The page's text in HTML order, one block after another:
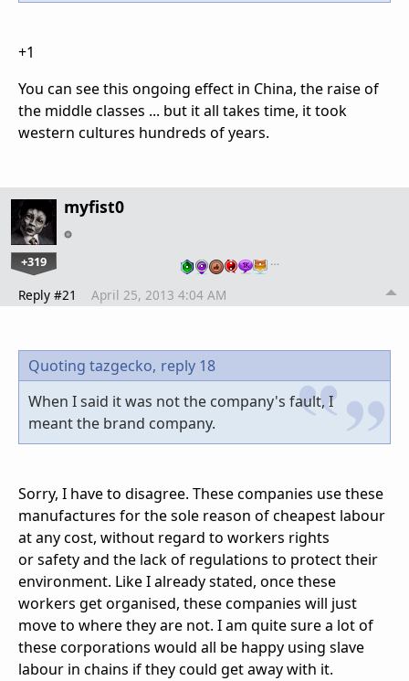
+1
You can see this ongoing effect in China, the raise of
the middle classes ... but it all takes time, it took
western cultures hundreds of years.
myfist0
+319 …
Reply #21 April 25, 2013 4:04 AM
Quoting tazgecko, reply 18
When I said it was not the company's fault, I
meant the brand company.
Sorry, I have to disagree. These companies use these
manufactures for the sole reason of cheapest labour
at any cost, without regard to workers rights
or safety and the lack of regulations to protect their
environment. Like I already stated, once these
workers get organised, these companies will just
move to where they are not. I am quite sure a lot of
these corporations would all be happy using slave
labour in chains if they could get away with it.